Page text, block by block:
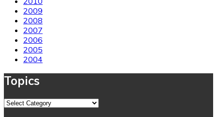
2009
2008
2007
2006
2005
2004
Topics
Topics